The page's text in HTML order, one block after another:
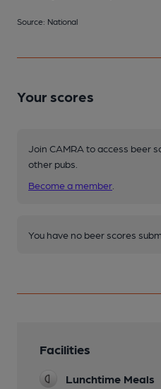
Source: National
Your scores
Join CAMRA to access beer
other pubs.
Become a member
You have no beer scores
Facilities
Lunchtime Meals